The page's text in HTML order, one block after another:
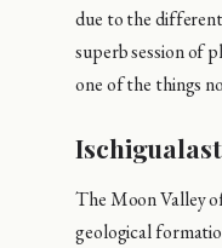
due to the
superb session of
one of the things
The Moon Valley
geological